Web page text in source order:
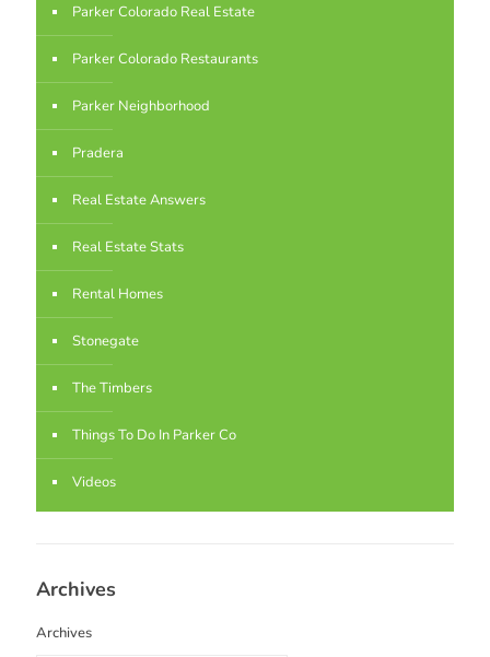
Parker Colorado Real Estate
Parker Colorado Restaurants
Parker Neighborhood
Pradera
Real Estate Answers
Real Estate Stats
Rental Homes
Stonegate
The Timbers
Things To Do In Parker Co
Videos
Archives
Archives